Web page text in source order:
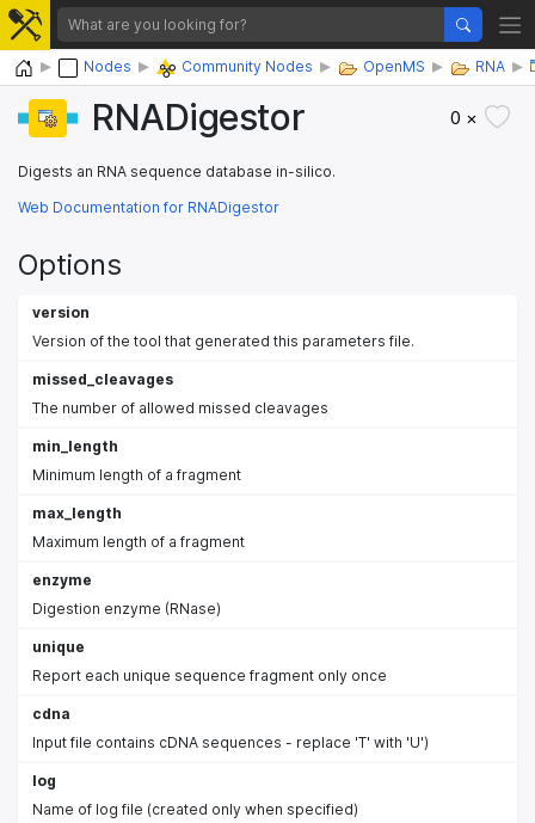
Home Nodes Community Nodes OpenMS RNA
RNADigestor 0 ×
Digests an RNA sequence database in-silico.
Web Documentation for RNADigestor
Options
version
Version of the tool that generated this parameters file.
missed_cleavages
The number of allowed missed cleavages
min_length
Minimum length of a fragment
max_length
Maximum length of a fragment
enzyme
Digestion enzyme (RNase)
unique
Report each unique sequence fragment only once
cdna
Input file contains cDNA sequences - replace 'T' with 'U')
log
Name of log file (created only when specified)